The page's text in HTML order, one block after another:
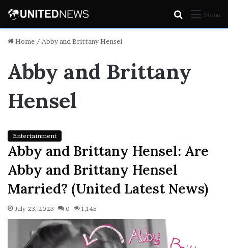
Menu
Search
for
Home / Abby and Brittany Hensel
Abby and Brittany
Hensel
Entertainment
Abby and Brittany Hensel: Are
Abby and Brittany Hensel
Married? (United Latest News)
July 23, 2023 0 1,145